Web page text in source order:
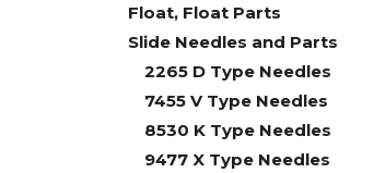
Float, Float Parts
Slide Needles and Parts
2265 D Type Needles
7455 V Type Needles
8530 K Type Needles
9477 X Type Needles